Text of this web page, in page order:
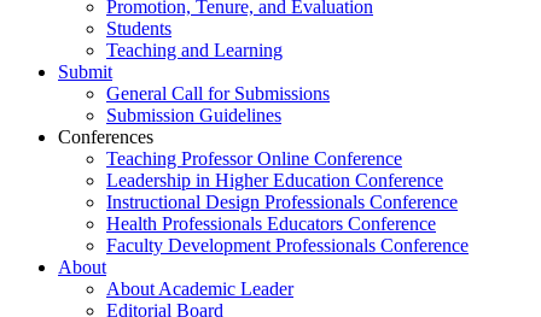
Promotion, Tenure, and Evaluation
Students
Teaching and Learning
Submit
General Call for Submissions
Submission Guidelines
Conferences
Teaching Professor Online Conference
Leadership in Higher Education Conference
Instructional Design Professionals Conference
Health Professionals Educators Conference
Faculty Development Professionals Conference
About
About Academic Leader
Editorial Board